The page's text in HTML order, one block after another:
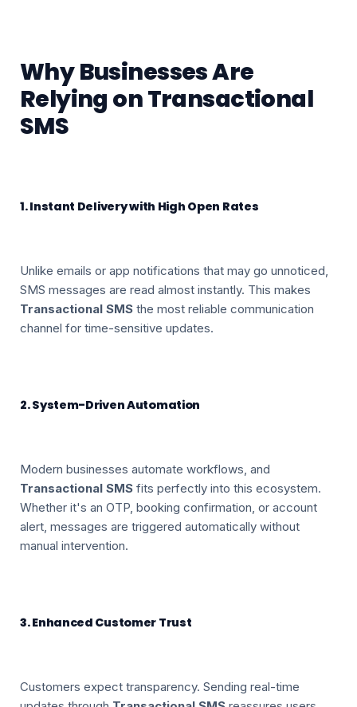
Why Businesses Are
Relying on Transactional
SMS
1. Instant Delivery with High Open Rates
Unlike emails or app notifications that may go unnoticed,
SMS messages are read almost instantly. This makes
Transactional SMSthe most reliable communication
channel for time-sensitive updates.
2. System-Driven Automation
Modern businesses automate workflows, and
Transactional SMSfits perfectly into this ecosystem.
Whether it's an OTP, booking confirmation, or account
alert, messages are triggered automatically without
manual intervention.
3. Enhanced Customer Trust
Customers expect transparency. Sending real-time